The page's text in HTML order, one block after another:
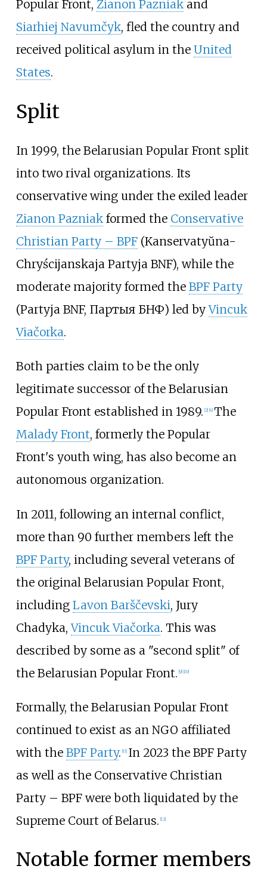
Popular Front, Zianon Pazniakand
Siarhiej Navumčyk, fled the country and
received political asylum in the United
States.
Split
In 1999, the Belarusian Popular Front split
into two rival organizations. Its
conservative wing under the exiled leader
Zianon Pazniakformed the Conservative
Christian Party – BPF(Kanservatyŭna-
Chryścijanskaja Partyja BNF), while the
moderate majority formed the BPF Party
(Partyja BNF, Партыя БНФ) led byVincuk
Viačorka.
Both parties claim to be the only
legitimate successor of the Belarusian
Popular Front established in 1989. 2] 4] The
Malady Front, formerly the Popular
Front's youth wing, has also become an
autonomous organization.
In 2011, following an internal conflict,
more than 90 further members left the
BPF Party, including several veterans of
the original Belarusian Popular Front,
including Lavon Barščevski, Jury
Chadyka,Vincuk Viačorka. This was
described by some as a "second split" of
the Belarusian Popular Front. [9] [10]
Formally, the Belarusian Popular Front
continued to exist as an NGO affiliated
with the BPF Party. [11] In 2023 the BPF Party
as well as the Conservative Christian
Party – BPF were both liquidated by the
Supreme Court of Belarus. [12]
Notable former members